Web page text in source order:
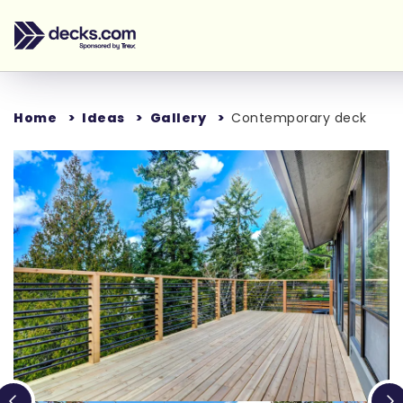
Home Ideas Gallery Contemporary deck
Loading...